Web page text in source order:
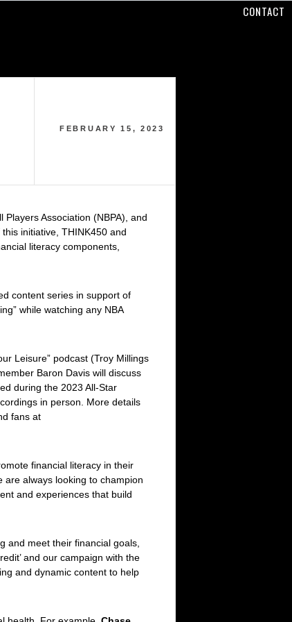
CONTACT
FEBRUARY 15, 2023
Association (NBPA), and
initiative, THINK450 and
literacy components,
content series in support of
while watching any NBA
Leisure” podcast (Troy Millings
Baron Davis will discuss
during the 2023 All-Star
in person. More details
fans at
financial literacy in their
are always looking to champion
and experiences that build
and meet their financial goals,
and our campaign with the
and dynamic content to help